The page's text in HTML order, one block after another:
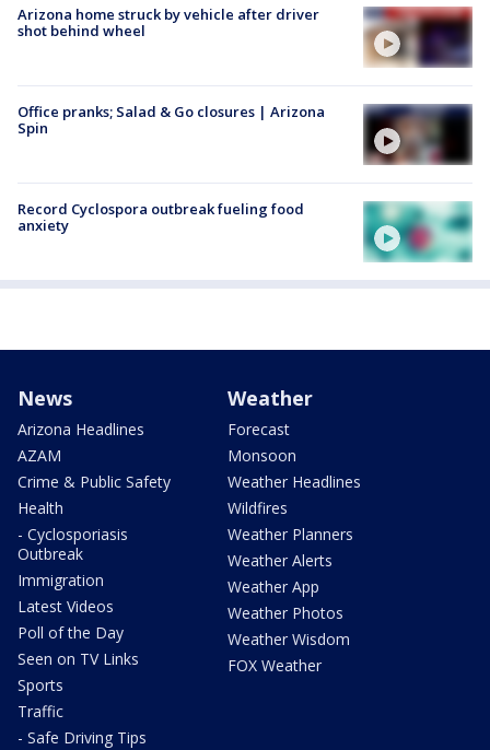
Arizona home struck by vehicle after driver
shot behind wheel
Office pranks; Salad & Go closures | Arizona
Spin
Record Cyclospora outbreak fueling food
anxiety
News
Arizona Headlines
AZAM
Crime & Public Safety
Health
- Cyclosporiasis
Outbreak
Immigration
Latest Videos
Poll of the Day
Seen on TV Links
Sports
Traffic
- Safe Driving Tips
Weather
Forecast
Monsoon
Weather Headlines
Wildfires
Weather Planners
Weather Alerts
Weather App
Weather Photos
Weather Wisdom
FOX Weather